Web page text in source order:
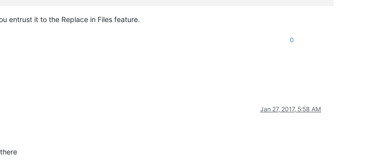
entrust it to the Replace in Files feature.
0
Jan 27, 2017, 5:58 AM